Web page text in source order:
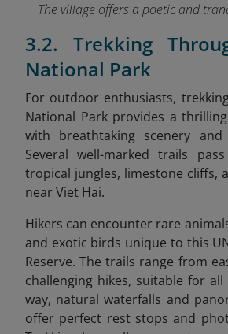
The village offers a poetic and
3.2. Trekking
National Park
For outdoor enthusiasts,
National Park provides a
with breathtaking scenery and
Several well-marked trails
tropical jungles, limestone cliffs,
near Viet Hai.
Hikers can encounter rare
and exotic birds unique to this
Reserve. The trails range from
challenging hikes, suitable for all
way, natural waterfalls and
offer perfect rest stops and